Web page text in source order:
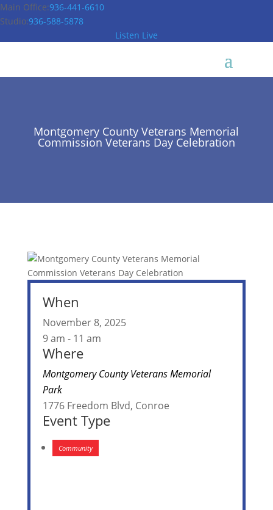
Main Office:936-441-6610
Studio:936-588-5878
Listen Live
Montgomery County Veterans Memorial
Commission Veterans Day Celebration
When
November 8, 2025
9 am - 11 am
Where
Montgomery County Veterans Memorial
Park
1776 Freedom Blvd, Conroe
Event Type
Community